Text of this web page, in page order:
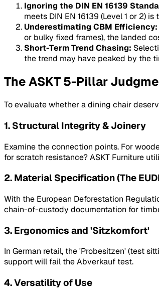
Ignoring the DIN EN 16139
meets DIN EN 16139 (Level 1 or 2)
Underestimating CBM Efficiency:
or bulky fixed frames), the landed
Short-Term Trend Chasing:
the trend may have peaked by the
The ASKT 5-Pillar
To evaluate whether a dining chair
1. Structural Integrity & Joinery
Examine the connection points. For
for scratch resistance? ASKT Furniture
2. Material Specification (The
With the European Deforestation
chain-of-custody documentation for
3. Ergonomics and 'Sitzkomfort'
In German retail, the 'Probesitzen' (test
support will fail theAbverkauf test.
4. Versatility of Use